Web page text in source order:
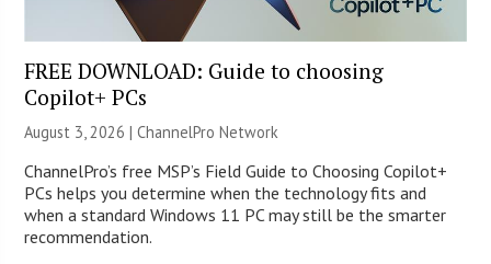
FREE DOWNLOAD: Guide to choosing
Copilot+ PCs
August 3, 2026 |ChannelPro Network
ChannelPro’s free MSP’s Field Guide to Choosing Copilot+
PCs helps you determine when the technology fits and
when a standard Windows 11 PC may still be the smarter
recommendation.